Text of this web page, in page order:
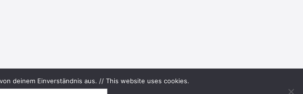
reserved.
deinem Einverständnis aus. // This website uses cookies.